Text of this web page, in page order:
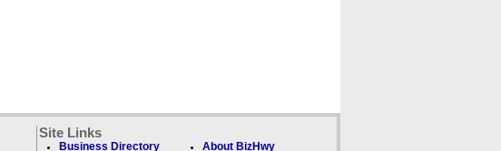
Site Links
Business Directory About BizHwy